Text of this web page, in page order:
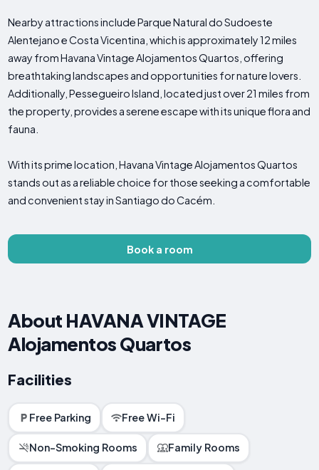
Nearby attractions include Parque Natural do Sudoeste
Alentejano e Costa Vicentina, which is approximately 12 miles
away from Havana Vintage Alojamentos Quartos, offering
breathtaking landscapes and opportunities for nature lovers.
Additionally, Pessegueiro Island, located just over 21 miles from
the property, provides a serene escape with its unique flora and
fauna.
With its prime location, Havana Vintage Alojamentos Quartos
stands out as a reliable choice for those seeking a comfortable
and convenient stay in Santiago do Cacém.
Book a room
About HAVANA VINTAGE
Alojamentos Quartos
Facilities
Free Parking Free Wi-Fi
Non-Smoking Rooms Family Rooms